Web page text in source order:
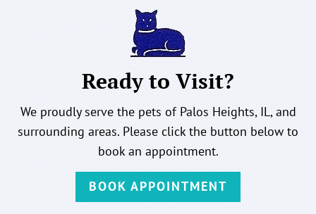
Ready to Visit?
We proudly serve the pets of Palos Heights, IL, and
surrounding areas. Please click the button below to
book an appointment.
BOOK APPOINTMENT